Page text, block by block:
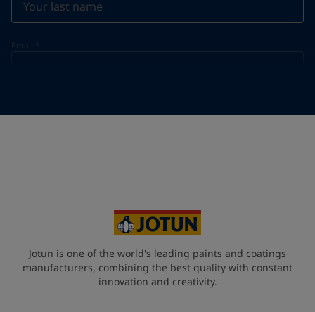
Email *
Jotun is one of the world's leading paints and coatings
manufacturers, combining the best quality with constant
innovation and creativity.